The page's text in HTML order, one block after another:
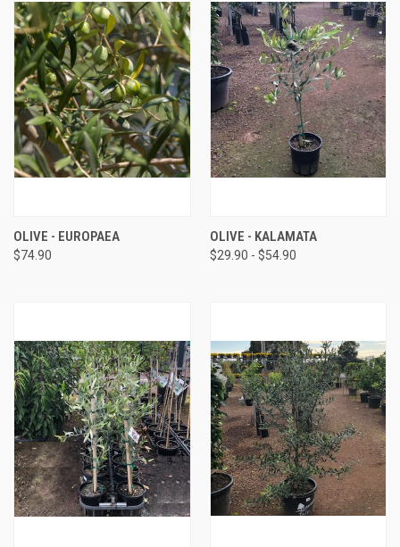
OLIVE - EUROPAEA
$74.90
OLIVE - KALAMATA
$29.90 - $54.90